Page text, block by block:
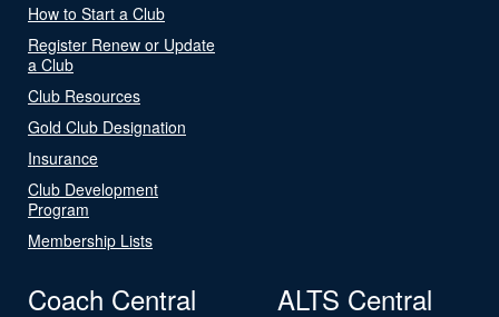
How to Start a Club
Register Renew or Update
a Club
Club Resources
Gold Club Designation
Insurance
Club Development
Program
Membership Lists
Coach Central ALTS Central